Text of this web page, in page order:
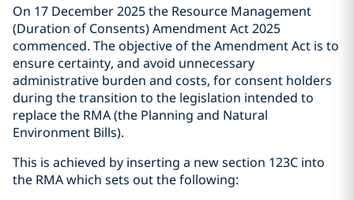
On 17 December 2025 the Resource Management
(Duration of Consents) Amendment Act 2025
commenced. The objective of the Amendment Act is to
ensure certainty, and avoid unnecessary
administrative burden and costs, for consent holders
during the transition to the legislation intended to
replace the RMA (the Planning and Natural
Environment Bills).
This is achieved by inserting a new section 123C into
the RMA which sets out the following: